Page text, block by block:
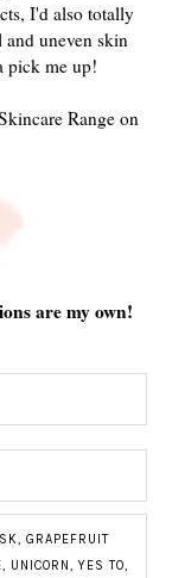
I'd also totally
uneven skin
pick me up!
Range on
are my own!
, GRAPEFRUIT
, UNICORN,YES TO,